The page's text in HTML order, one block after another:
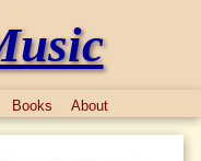
Books About